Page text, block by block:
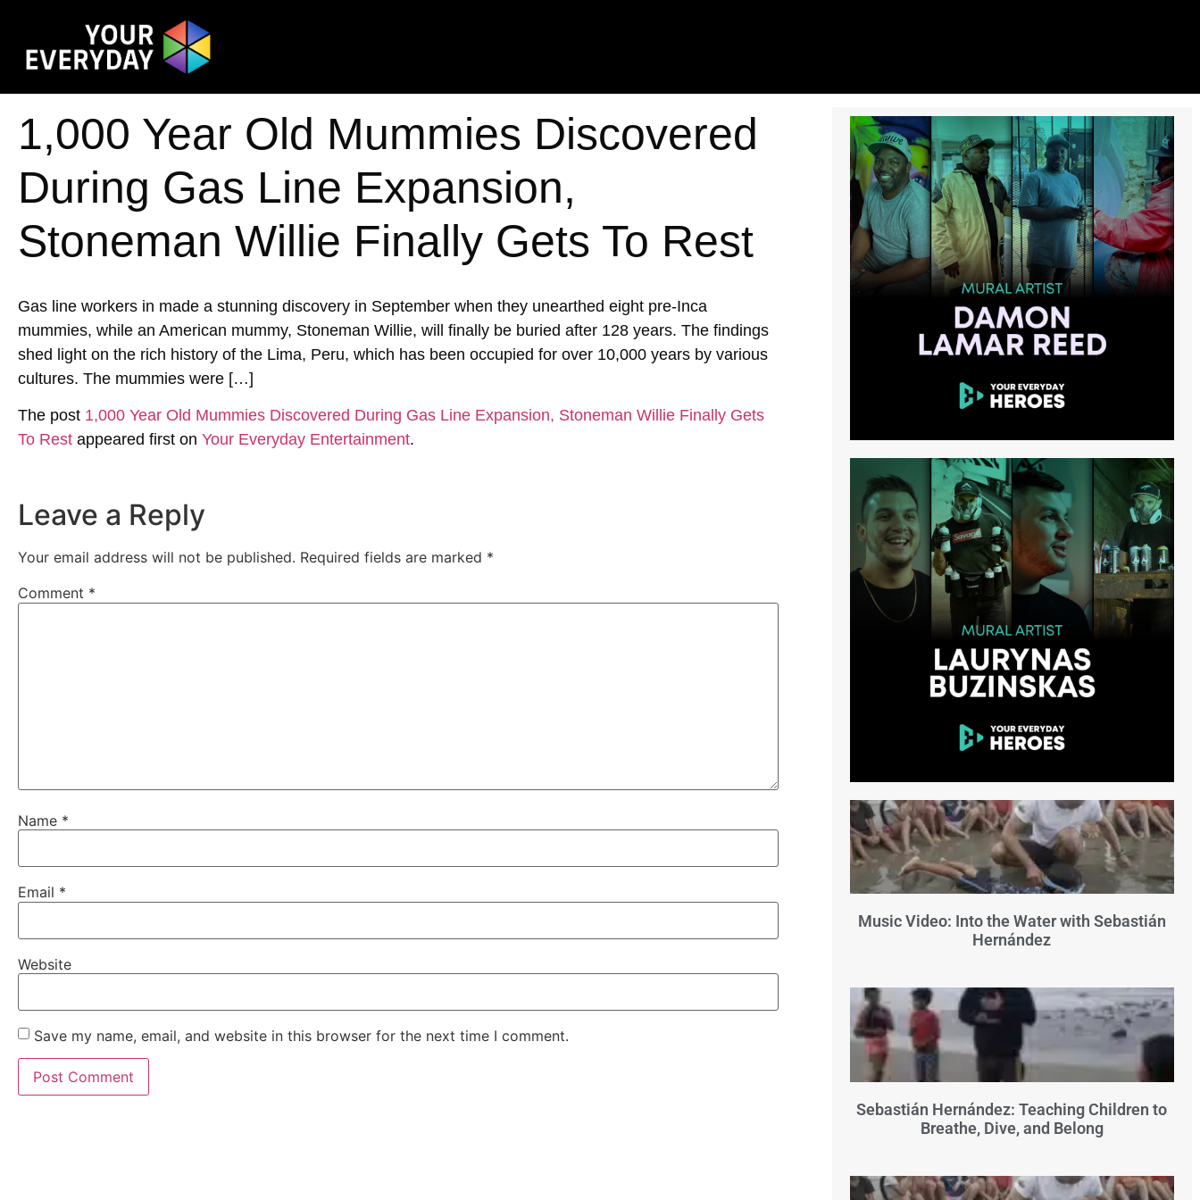
1,000 Year Old Mummies Discovered
During Gas Line Expansion,
Stoneman Willie Finally Gets To Rest
Gas line workers in made a stunning discovery in September when they unearthed eight pre-Inca
mummies, while an American mummy, Stoneman Willie, will finally be buried after 128 years. The findings
shed light on the rich history of the Lima, Peru, which has been occupied for over 10,000 years by various
cultures. The mummies were […]
The post 1,000 Year Old Mummies Discovered During Gas Line Expansion, Stoneman Willie Finally Gets
To Rest appeared first on Your Everyday Entertainment.
Leave a Reply
Your email address will not be published. Required fields are marked *
Comment *
Name *
Email *
Website
Save my name, email, and website in this browser for the next time I comment.
Music Video: Into the Water with Sebastián
Hernández
Sebastián Hernández: Teaching Children to
Breathe, Dive, and Belong